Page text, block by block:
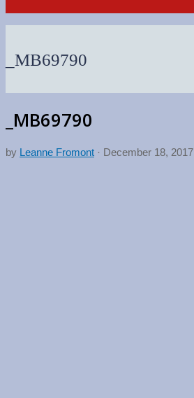
_MB69790
_MB69790
by Leanne Fromont · December 18, 2017